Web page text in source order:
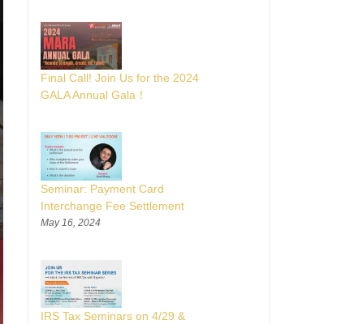
Final Call! Join Us for the 2024
GALA Annual Gala！
Seminar: Payment Card
Interchange Fee Settlement
May 16, 2024
IRS Tax Seminars on 4/29 &